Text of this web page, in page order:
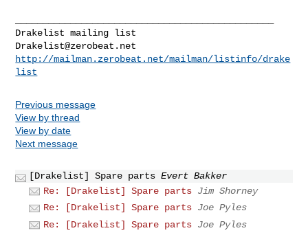
Drakelist@zerobeat.net
http://mailman.zerobeat.net/mailman/listinfo/drake
list
Previous message
View by thread
View by date
Next message
[Drakelist] Spare parts Evert Bakker
Re: [Drakelist] Spare parts Jim Shorney
Re: [Drakelist] Spare parts Joe Pyles
Re: [Drakelist] Spare parts Joe Pyles